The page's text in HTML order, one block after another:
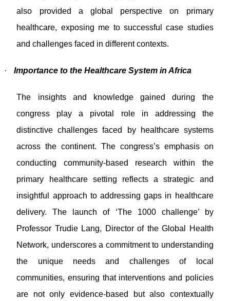
also provided a global perspective on primary
healthcare, exposing me to successful case studies
and challenges faced in different contexts.
· Importance to the Healthcare System in Africa
The insights and knowledge gained during the
congress play a pivotal role in addressing the
distinctive challenges faced by healthcare systems
across the continent. The congress’s emphasis on
conducting community-based research within the
primary healthcare setting reflects a strategic and
insightful approach to addressing gaps in healthcare
delivery. The launch of ‘The 1000 challenge’ by
Professor Trudie Lang, Director of the Global Health
Network, underscores a commitment to understanding
the unique needs and challenges of local
communities, ensuring that interventions and policies
are not only evidence-based but also contextually